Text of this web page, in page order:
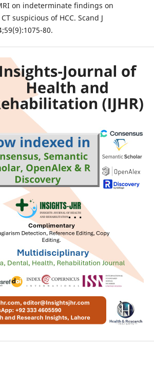
on indeterminate findings on
suspicious of HCC. Scand J
80.